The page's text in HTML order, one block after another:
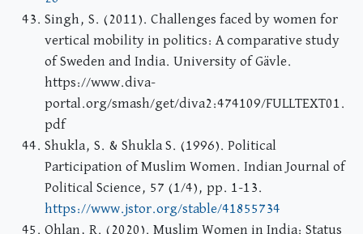
Singh, S. (2011). Challenges faced by women for
vertical mobility in politics: A comparative study
of Sweden and India. University of Gävle.
https://www.diva-
portal.org/smash/get/diva2:474109/FULLTEXT01.
pdf
Shukla, S. & Shukla S. (1996). Political
Participation of Muslim Women. Indian Journal of
Political Science, 57 (1/4), pp. 1-13.
https://www.jstor.org/stable/41855734
Ohlan, R. (2020). Muslim Women in India: Status